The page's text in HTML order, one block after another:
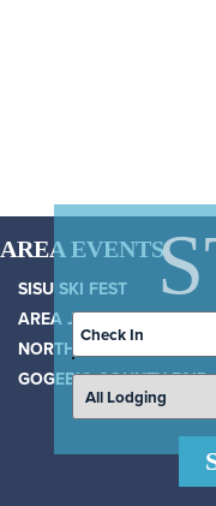
AREA EVENTS
SISU SKI FEST
AREA JULY 4TH
NORTH COUNTRY 100
GOGEBIC COUNTY FAIR
Checkin
Date